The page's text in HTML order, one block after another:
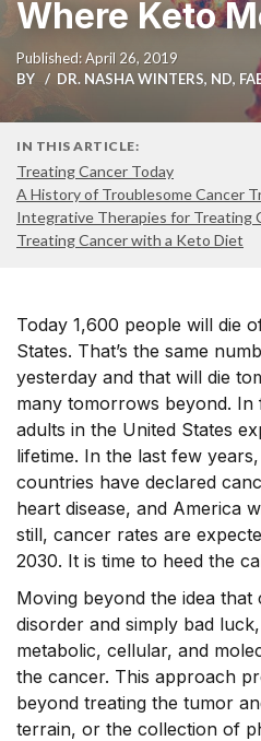
Where Keto
Published: April 26, 2019
BY
DR. NASHA WINTERS, ND,
IN THIS ARTICLE:
Treating Cancer Today
A History of Troublesome Cancer
Integrative Therapies for Treating
Treating Cancer with a Keto Diet
Today 1,600 people will die
States. That’s the same
yesterday and that will die
many tomorrows beyond.
adults in the United States
lifetime. In the last few
countries have declared
heart disease, and America
still, cancer rates are
2030. It is time to heed the
Moving beyond the idea that
disorder and simply bad
metabolic, cellular, and
the cancer. This approach
beyond treating the tumor
terrain, or the collection of